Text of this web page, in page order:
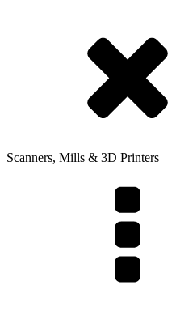
Scanners, Mills & 3D Printers